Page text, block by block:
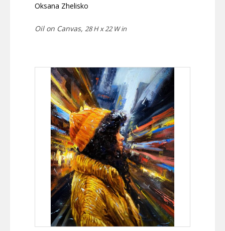
Oksana Zhelisko
Oil on Canvas, 28 H x 22 W in